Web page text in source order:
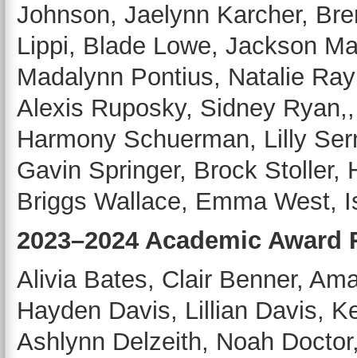
Johnson, Jaelynn Karcher,
Lippi, Blade Lowe, Jackson
Madalynn Pontius, Natalie
Alexis Ruposky, Sidney
Harmony Schuerman, Lilly
Gavin Springer, Brock Stoller,
Briggs Wallace, Emma West,
2023–2024 Academic
Alivia Bates, Clair Benner,
Hayden Davis, Lillian Davis,
Ashlynn Delzeith, Noah